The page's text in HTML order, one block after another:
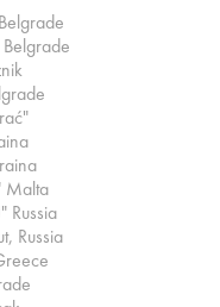
Malta
Russia
Russia